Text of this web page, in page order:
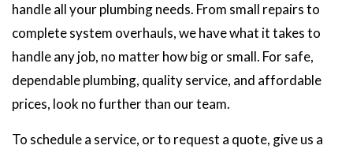
handle all your plumbing needs. From small repairs to
complete system overhauls, we have what it takes to
handle any job, no matter how big or small. For safe,
dependable plumbing, quality service, and affordable
prices, look no further than our team.
To schedule a service, or to request a quote, give us a